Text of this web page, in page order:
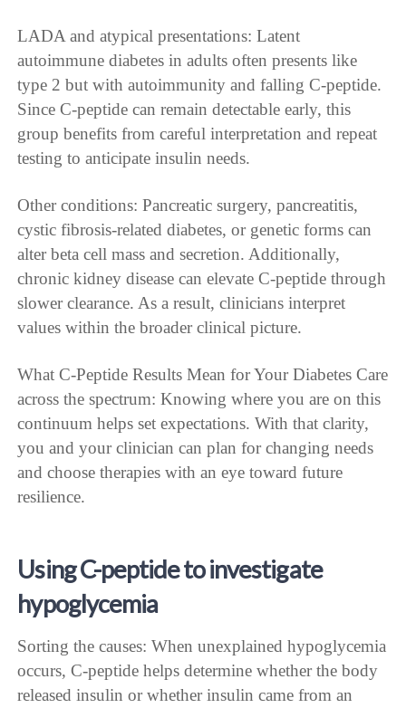
LADA and atypical presentations: Latent
autoimmune diabetes in adults often presents like
type 2 but with autoimmunity and falling C-peptide.
Since C-peptide can remain detectable early, this
group benefits from careful interpretation and repeat
testing to anticipate insulin needs.
Other conditions: Pancreatic surgery, pancreatitis,
cystic fibrosis-related diabetes, or genetic forms can
alter beta cell mass and secretion. Additionally,
chronic kidney disease can elevate C-peptide through
slower clearance. As a result, clinicians interpret
values within the broader clinical picture.
What C-Peptide Results Mean for Your Diabetes Care
across the spectrum: Knowing where you are on this
continuum helps set expectations. With that clarity,
you and your clinician can plan for changing needs
and choose therapies with an eye toward future
resilience.
Using C-peptide to investigate
hypoglycemia
Sorting the causes: When unexplained hypoglycemia
occurs, C-peptide helps determine whether the body
released insulin or whether insulin came from an